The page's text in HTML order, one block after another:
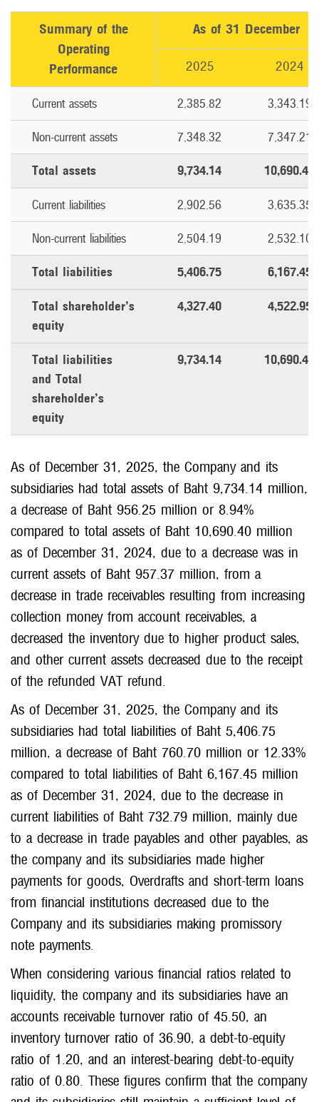
Summary of the
Operating
Performance
As of 31 December
2025 2024
Current assets 2,385.82
3,343.19
Non-current assets
7,348.32 7,347.21
Total assets 9,734.14 10,690.40
Current liabilities 2,902.56
3,635.35
Non-current liabilities
2,504.19 2,532.10
Total liabilities 5,406.75
6,167.45
Total shareholder’s
equity
4,327.40 4,522.95
Total liabilities
and Total
shareholder’s
equity
9,734.14 10,690.40
As of December 31, 2025, the Company and its
subsidiaries had total assets of Baht 9,734.14 million,
a decrease of Baht 956.25 million or 8.94%
compared to total assets of Baht 10,690.40 million
as of December 31, 2024, due to a decrease was in
current assets of Baht 957.37 million, from a
decrease in trade receivables resulting from increasing
collection money from account receivables, a
decreased the inventory due to higher product sales,
and other current assets decreased due to the receipt
of the refunded VAT refund.
As of December 31, 2025, the Company and its
subsidiaries had total liabilities of Baht 5,406.75
million, a decrease of Baht 760.70 million or 12.33%
compared to total liabilities of Baht 6,167.45 million
as of December 31, 2024, due to the decrease in
current liabilities of Baht 732.79 million, mainly due
to a decrease in trade payables and other payables, as
the company and its subsidiaries made higher
payments for goods, Overdrafts and short-term loans
from financial institutions decreased due to the
Company and its subsidiaries making promissory
note payments.
When considering various financial ratios related to
liquidity, the company and its subsidiaries have an
accounts receivable turnover ratio of 45.50, an
inventory turnover ratio of 36.90, a debt-to-equity
ratio of 1.20, and an interest-bearing debt-to-equity
ratio of 0.80. These figures confirm that the company